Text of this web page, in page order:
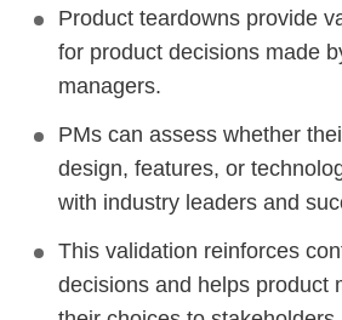
Product teardowns provide
for product decisions made
managers.
PMs can assess whether
design, features, or
with industry leaders and
This validation reinforces
decisions and helps product